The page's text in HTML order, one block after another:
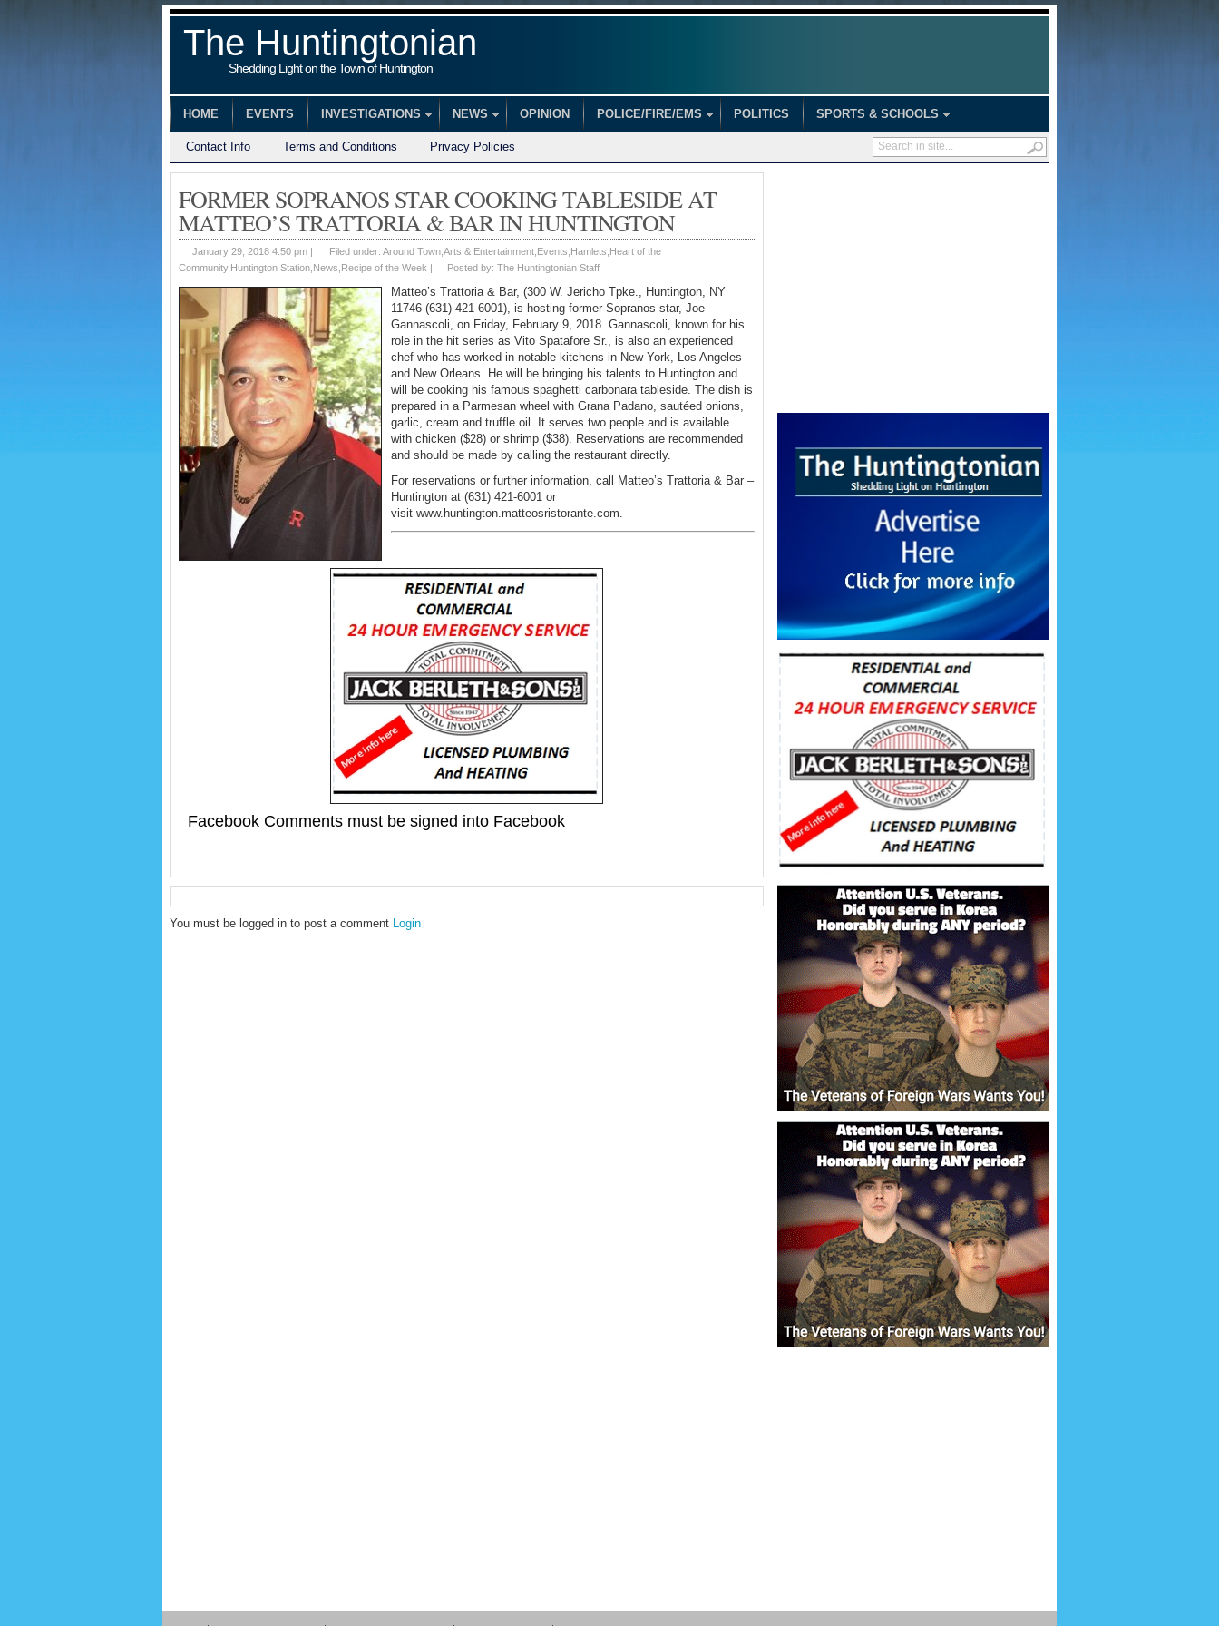
The Huntingtonian
Shedding Light on the Town of Huntington
HOME EVENTS INVESTIGATIONS NEWS OPINION POLICE/FIRE/EMS POLITICS SPORTS & SCHOOLS
Contact Info Terms and Conditions Privacy Policies
FORMER SOPRANOS STAR COOKING TABLESIDE AT
MATTEO’S TRATTORIA & BAR IN HUNTINGTON
January 29, 2018 4:50 pm | Filed under: Around Town Arts & Entertainment Events Hamlets Heart of the
Community, Huntington Station News Recipe of the Week | Posted by: The Huntingtonian Staff
Matteo’s Trattoria & Bar, (300 W. Jericho Tpke., Huntington, NY
11746 (631) 421-6001), is hosting former Sopranos star, Joe
Gannascoli, on Friday, February 9, 2018. Gannascoli, known for his
role in the hit series as Vito Spatafore Sr., is also an experienced
chef who has worked in notable kitchens in New York, Los Angeles
and New Orleans. He will be bringing his talents to Huntington and
will be cooking his famous spaghetti carbonara tableside. The dish is
prepared in a Parmesan wheel with Grana Padano, sautéed onions,
garlic, cream and truffle oil. It serves two people and is available
with chicken ($28) or shrimp ($38). Reservations are recommended
and should be made by calling the restaurant directly.
For reservations or further information, call Matteo’s Trattoria & Bar –
Huntington at (631) 421-6001 or
visit www.huntington.matteosristorante.com.
Facebook Comments must be signed into Facebook
You must be logged in to post a comment Login